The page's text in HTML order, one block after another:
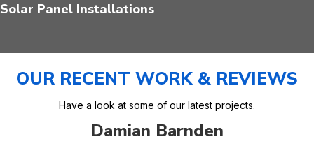
Solar Panel Installations
OUR RECENT WORK & REVIEWS
Have a look at some of our latest projects.
Damian Barnden